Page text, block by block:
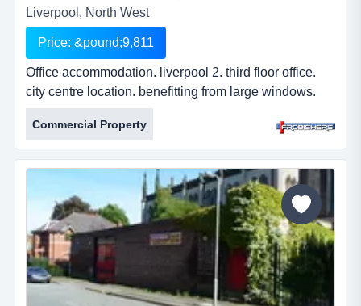
Liverpool, North West
Price: &pound;9,811
Office accommodation. liverpool 2. third floor office.
city centre location. benefitting from large windows.
approx. 1460 sq ft. newly refurbished. leasehold.
Â£9,811.20 per annum. ref: fr2211. office
accommodation. liverpool 2. third floor office. city
centre location. benefitting from large windows.
approx. 1460 sq ft. newly refurbished. leasehold.
&pound;9,811.20 per an...
Commercial Property